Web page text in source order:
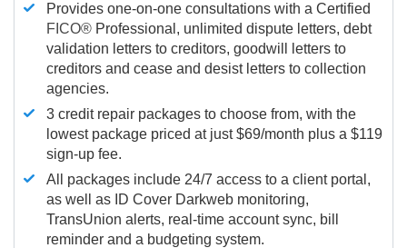
Provides one-on-one consultations with a Certified
FICO® Professional, unlimited dispute letters, debt
validation letters to creditors, goodwill letters to
creditors and cease and desist letters to collection
agencies.
3 credit repair packages to choose from, with the
lowest package priced at just $69/month plus a $119
sign-up fee.
All packages include 24/7 access to a client portal,
as well as ID Cover Darkweb monitoring,
TransUnion alerts, real-time account sync, bill
reminder and a budgeting system.